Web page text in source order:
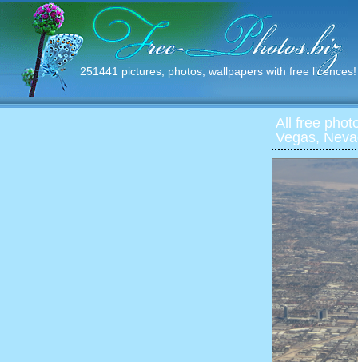
251441 pictures, photos, wallpapers with free licences!
All free
Vegas,